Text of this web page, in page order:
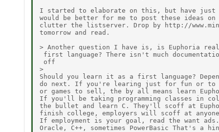
I started to elaborate on this, but have
would be better for me to post these ideas on
clutter the listserver. Drop by http://
tomorrow and read.
> Another question I have is, is Euphoria
first language? There isn't much
off
>
Should you learn it as a first language?
do next. If you're learing just for fun or to
or games to sell, the by all means learn
If you'll be taking programming classes in
the bullet and learn C. They'll scoff at
finish college, employers will scoff at
If employment is your goal, read the want
Oracle, C++, sometimes PowerBasic That's a